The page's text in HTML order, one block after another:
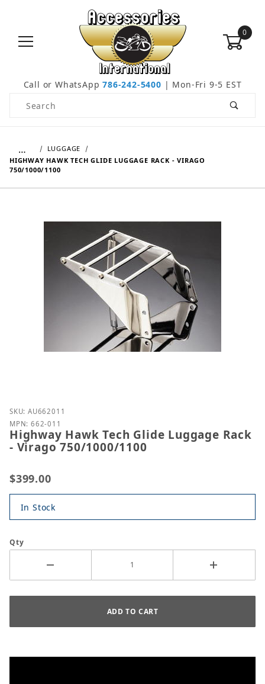
0
Call or WhatsApp786-242-5400 | Mon-Fri 9-5 EST
Product Search
…
LUGGAGE
HIGHWAY HAWK TECH GLIDE LUGGAGE RACK - VIRAGO
750/1000/1100
Purchase Highway Hawk Tech Glide Luggage Rack
SKU: AU662011
MPN: 662-011
Highway Hawk Tech Glide Luggage Rack
- Virago 750/1000/1100
$399.00
In Stock
Qty